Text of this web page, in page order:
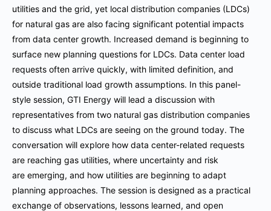
utilities and the grid, yet local distribution companies (LDCs)
for natural gas are also facing significant potential impacts
from data center growth. Increased demand is beginning to
surface new planning questions for LDCs. Data center load
requests often arrive quickly, with limited definition, and
outside traditional load growth assumptions. In this panel-
style session, GTI Energy will lead a discussion with
representatives from two natural gas distribution companies
to discuss what LDCs are seeing on the ground today. The
conversation will explore how data center-related requests
are reaching gas utilities, where uncertainty and risk
are emerging, and how utilities are beginning to adapt
planning approaches. The session is designed as a practical
exchange of observations, lessons learned, and open